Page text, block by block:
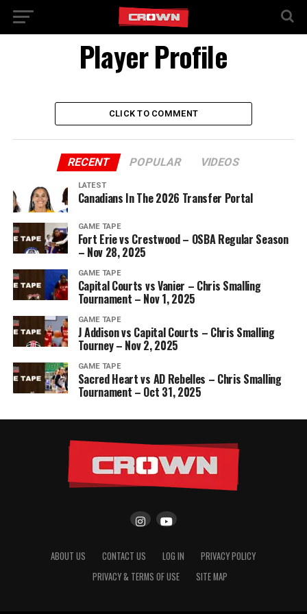
Player Profile
CLICK TO COMMENT
RECENT POPULAR VIDEOS
LATEST
Canadians In The 2026 Transfer Portal
GAME TAPE
Fort Erie vs Crestwood – OSBA Regular Season
– Nov 28, 2025
GAME TAPE
Capital Courts vs Vanier – Chris Smalling
Tournament – Nov 1, 2025
GAME TAPE
J Addison vs Capital Courts – Chris Smalling
Tourney – Nov 2, 2025
GAME TAPE
Sacred Heart vs AD Rebelles – Chris Smalling
Tournament – Oct 31, 2025
ABOUT US CONTACT US LOG IN
PRIVACY POLICY
PRIVACY & TERMS OF USE
SITE MAP